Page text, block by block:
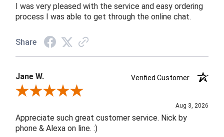
I was very pleased with the service and easy ordering
process I was able to get through the online chat.
Share
Jane W.
Verified Customer
Review By Jane W.
Aug 3, 2026
Appreciate such great customer service. Nick by
phone & Alexa on line. :)